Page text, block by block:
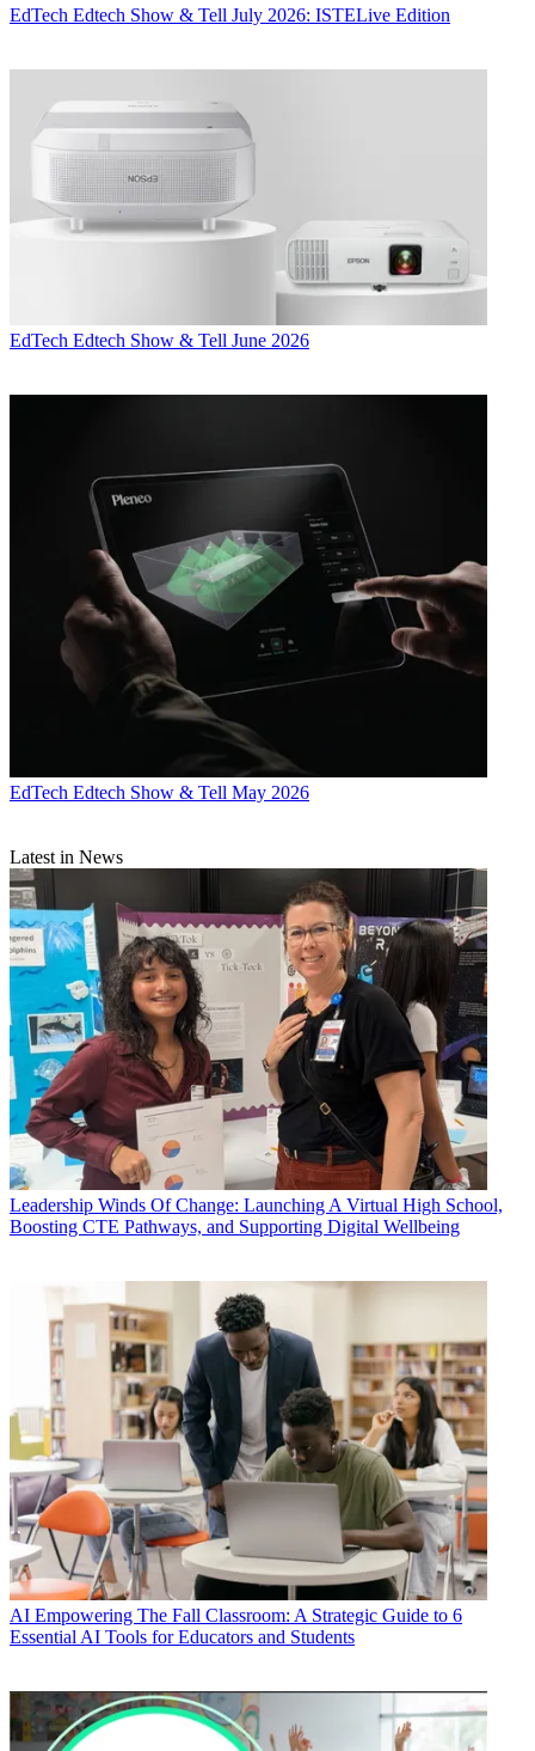
EdTech Edtech Show & Tell July 2026: ISTELive Edition
EdTech Edtech Show & Tell June 2026
EdTech Edtech Show & Tell May 2026
Latest in News
Leadership Winds Of Change: Launching A Virtual High School,
Boosting CTE Pathways, and Supporting Digital Wellbeing
AI Empowering The Fall Classroom: A Strategic Guide to 6
Essential AI Tools for Educators and Students